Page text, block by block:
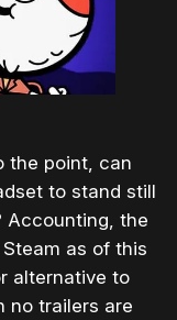
the point, can
to stand still
Accounting, the
as of this
alternative to
no trailers are